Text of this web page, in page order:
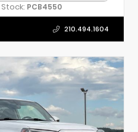
Stock: PCB4550
210.494.1604